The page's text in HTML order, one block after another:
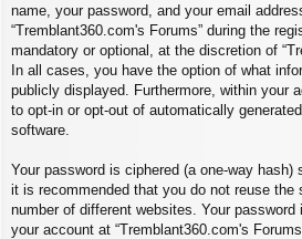
name, your password, and your email
“Tremblant360.com's Forums” during the
mandatory or optional, at the discretion of
In all cases, you have the option of what
publicly displayed. Furthermore, within your
to opt-in or opt-out of automatically
software.
Your password is ciphered (a one-way hash)
it is recommended that you do not reuse the
number of different websites. Your
your account at “Tremblant360.com's